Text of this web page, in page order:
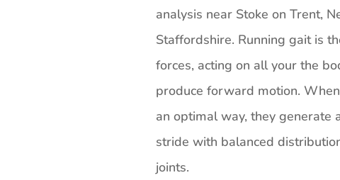
analysis near Stoke on Trent,
Staffordshire. Running gait is
forces, acting on all your the
produce forward motion.
an optimal way, they generate
stride with balanced
joints.